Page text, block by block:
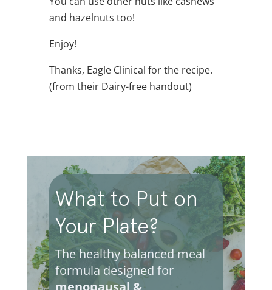
and hazelnuts too!
Enjoy!
Thanks, Eagle Clinical for the recipe.
(from their Dairy-free handout)
What to Put on
Your Plate?
The healthy balanced meal
formula designed for
menopausal &